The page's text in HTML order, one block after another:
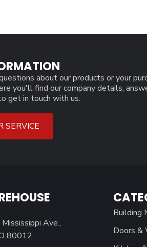
about our products or your
you'll find our company details,
get in touch with us.
SERVICE
Ave.,
80012
Building
Doors &